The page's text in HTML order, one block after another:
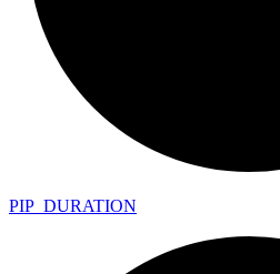
PIP_ DURATION